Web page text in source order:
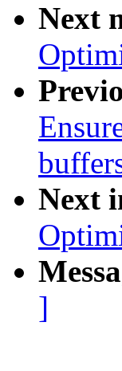
Next
Next
]